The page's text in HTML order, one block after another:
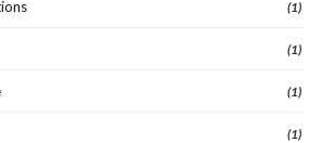
(1)
(1)
(1)
(1)